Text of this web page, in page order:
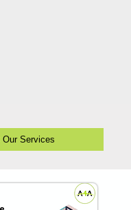
Our Services